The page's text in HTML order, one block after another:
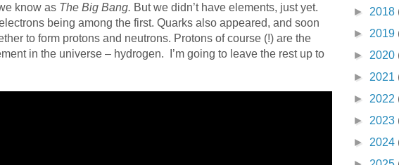
know as The Big Bang. But we didn’t have elements, just yet.
being among the first. Quarks also appeared, and soon
to form protons and neutrons. Protons of course (!) are the
in the universe – hydrogen.
I’m going to leave the rest up to
► 2018
► 2019
► 2020
► 2021
► 2022
► 2023
► 2024